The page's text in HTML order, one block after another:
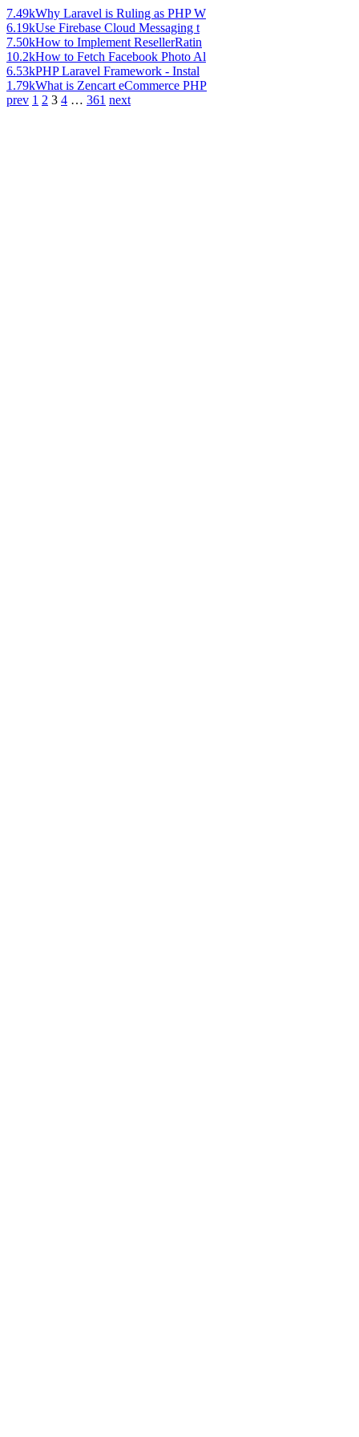
7.49kWhy Laravel is Ruling as PHP W
6.19kUse Firebase Cloud Messaging t
7.50kHow to Implement ResellerRatin
10.2kHow to Fetch Facebook Photo Al
6.53kPHP Laravel Framework - Instal
1.79kWhat is Zencart eCommerce PHP
prev 1 2 3 4 … 361 next